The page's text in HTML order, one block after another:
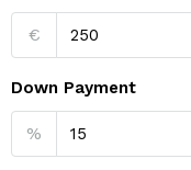
€
Down Payment
%